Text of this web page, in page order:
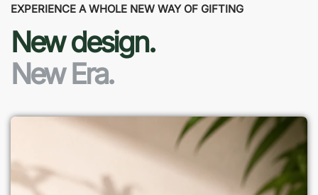
EXPERIENCE A WHOLE NEW WAY OF GIFTING
New design.
New Era.